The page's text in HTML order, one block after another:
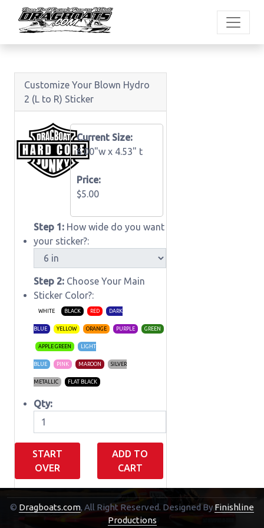
Customize Your Blown Hydro
2 (L to R) Sticker
Current Size:
6.00"w x 4.53" t
Price:
$5.00
Step 1: How wide do you want
your sticker?:
Step 2: Choose Your Main
Sticker Color?:
WHITE BLACK RED DARK
BLUE YELLOW ORANGE PURPLE GREEN
APPLE GREEN LIGHT
BLUE PINK MAROON SILVER
METALLIC FLAT BLACK
Qty:
START
OVER
ADD TO
CART
Shopping Cart
© Dragboats.com, All Right Reserved. Designed By Finishline
Productions